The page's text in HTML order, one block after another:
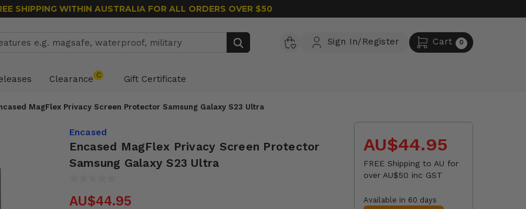
SHIPPING WITHIN AUSTRALIA FOR ALL ORDERS OVER $50
Sign In/Register Cart 0
Search
Clearance C Gift Certificate
MagFlex Privacy Screen Protector Samsung Galaxy S23 Ultra
Encased
Encased MagFlex Privacy Screen Protector
Samsung Galaxy S23 Ultra
AU$44.95
AU$44.95
FREE Shipping to AU for
over AU$50 inc GST
Available in 60 days